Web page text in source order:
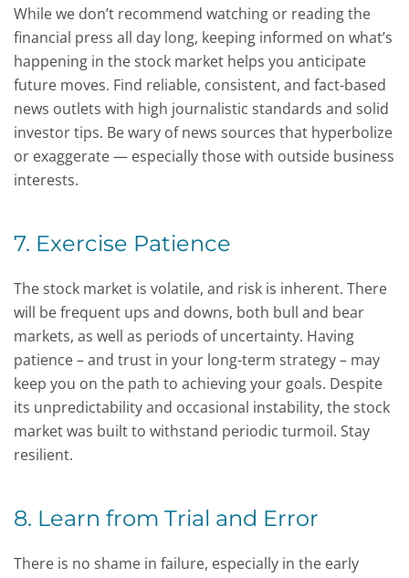
While we don’t recommend watching or reading the
financial press all day long, keeping informed on what’s
happening in the stock market helps you anticipate
future moves. Find reliable, consistent, and fact-based
news outlets with high journalistic standards and solid
investor tips. Be wary of news sources that hyperbolize
or exaggerate — especially those with outside business
interests.
7. Exercise Patience
The stock market is volatile, and risk is inherent. There
will be frequent ups and downs, both bull and bear
markets, as well as periods of uncertainty. Having
patience – and trust in your long-term strategy – may
keep you on the path to achieving your goals. Despite
its unpredictability and occasional instability, the stock
market was built to withstand periodic turmoil. Stay
resilient.
8. Learn from Trial and Error
There is no shame in failure, especially in the early